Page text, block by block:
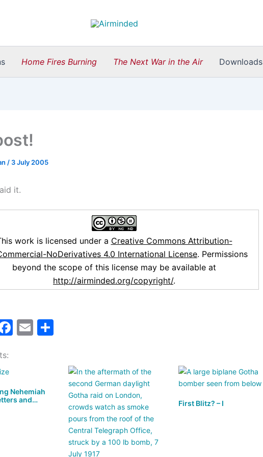
Home Fires Burning The Next War in the Air Downloads
/ 3 July 2005
it.
work is licensed under a Creative Commons Attribution-
NoDerivatives 4.0 International License. Permissions
beyond the scope of this license may be available at
http://airminded.org/copyright/.
F
b
o
E
Nehemiah
and…
First Blitz? – I